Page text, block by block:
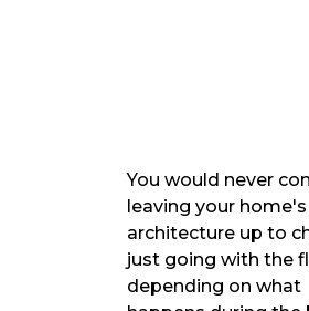
You would never
leaving your home's
architecture up to
just going with the
depending on what